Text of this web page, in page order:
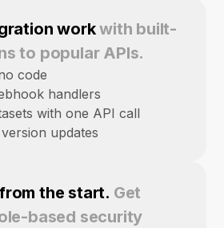
workwith built-
to popular APIs.
code
handlers
with one API call
updates
the start. Get
based security